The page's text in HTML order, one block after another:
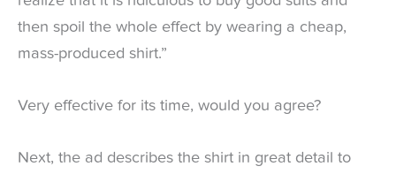
then spoil the whole effect by wearing a cheap,
mass-produced shirt.”
Very effective for its time, would you agree?
Next, the ad describes the shirt in great detail to